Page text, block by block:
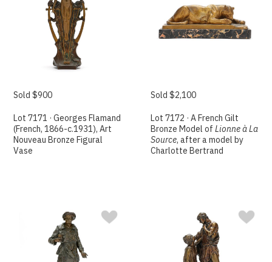
Sold $900
Lot 7171 · Georges Flamand
(French, 1866-c.1931), Art
Nouveau Bronze Figural
Vase
Sold $2,100
Lot 7172 · A French Gilt
Bronze Model ofLionne à La
Source, after a model by
Charlotte Bertrand